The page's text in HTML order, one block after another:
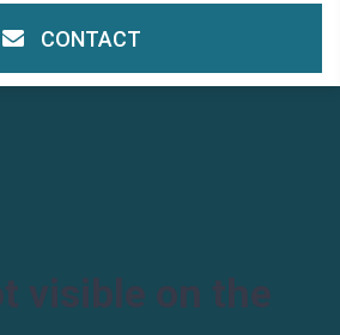
CONTACT
visible on the